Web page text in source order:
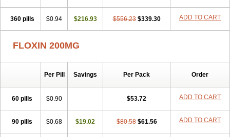
360 pills $0.94 $216.93 $556.23 $339.30 ADD TO CART
FLOXIN 200MG
Per Pill Savings Per Pack Order
60 pills $0.90 $53.72 ADD TO CART
90 pills $0.68 $19.02 $80.58 $61.56 ADD TO CART